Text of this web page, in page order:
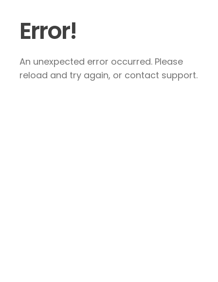
Error!
An unexpected error occurred. Please
reload and try again, or contact support.